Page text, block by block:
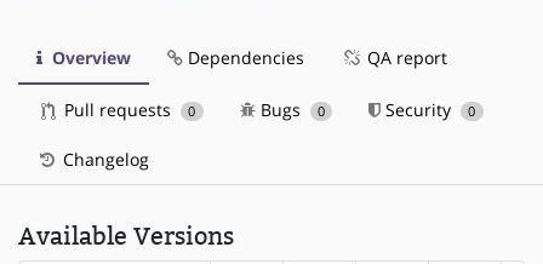
Overview Dependencies QA report
Pull requests 0 Bugs 0 Security 0
Changelog
Available Versions